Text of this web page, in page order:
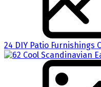
24 DIY Patio Furnishings